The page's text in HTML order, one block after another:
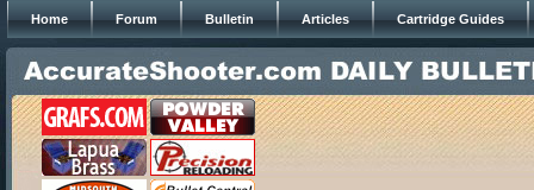
Home Forum Bulletin Articles Cartridge Guides